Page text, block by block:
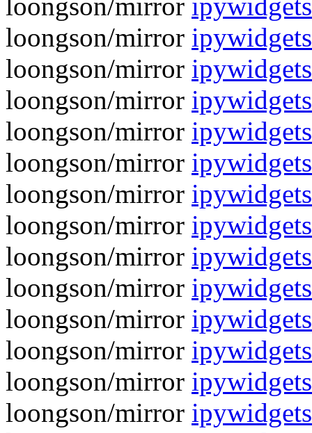
loongson/mirror
loongson/mirror
loongson/mirror
loongson/mirror
loongson/mirror
loongson/mirror
loongson/mirror
loongson/mirror
loongson/mirror
loongson/mirror
loongson/mirror
loongson/mirror
loongson/mirror